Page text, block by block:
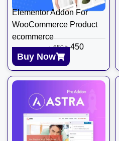
Elementor Addon For
WooCommerce Product
ecommerce
৳650 ৳450
Buy Now